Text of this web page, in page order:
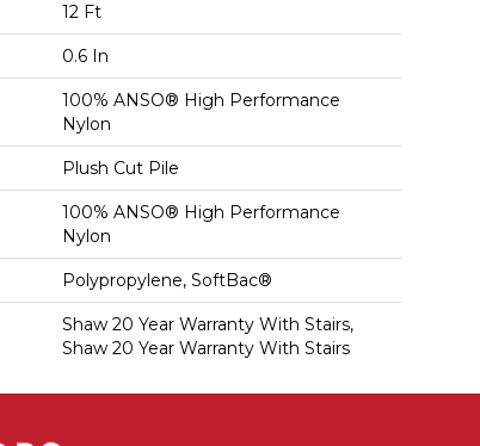
12 Ft
0.6 In
100% ANSO® High Performance
Nylon
Plush Cut Pile
100% ANSO® High Performance
Nylon
Polypropylene, SoftBac®
Shaw 20 Year Warranty With Stairs,
Shaw 20 Year Warranty With Stairs